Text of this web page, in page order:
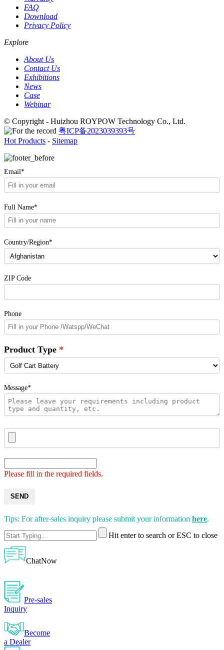
FAQ
Download
Privacy Policy
Explore
About Us
Contact Us
Exhibitions
News
Case
Webinar
© Copyright - Huizhou ROYPOW Technology Co., Ltd.
粤ICP备2023039393号
Hot Products - Sitemap
Email*
Full Name*
Country/Region*
ZIP Code
Phone
Product Type
Message*
Please fill in the required fields.
SEND
Tips: For after-sales inquiry please submit your information here.
Hit enter to search or ESC to close
ChatNow
Pre-sales
Inquiry
Become
a Dealer